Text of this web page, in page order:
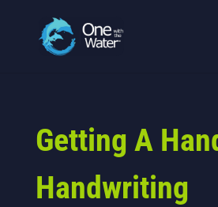
Getting A
Handwriting